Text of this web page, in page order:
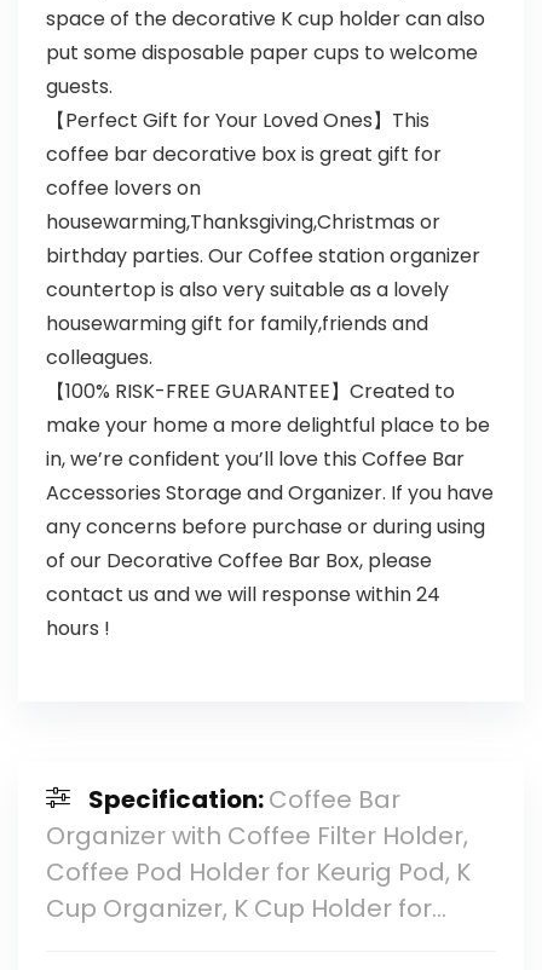
space of the decorative K cup holder can also
put some disposable paper cups to welcome
guests.
【Perfect Gift for Your Loved Ones】This
coffee bar decorative box is great gift for
coffee lovers on
housewarming,Thanksgiving,Christmas or
birthday parties. Our Coffee station organizer
countertop is also very suitable as a lovely
housewarming gift for family,friends and
colleagues.
【100% RISK-FREE GUARANTEE】Created to
make your home a more delightful place to be
in, we’re confident you’ll love this Coffee Bar
Accessories Storage and Organizer. If you have
any concerns before purchase or during using
of our Decorative Coffee Bar Box, please
contact us and we will response within 24
hours !
Specification:Coffee Bar
Organizer with Coffee Filter Holder,
Coffee Pod Holder for Keurig Pod, K
Cup Organizer, K Cup Holder for…